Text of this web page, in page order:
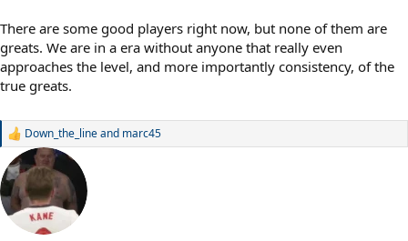
There are some good players right now, but none of them are
greats. We are in a era without anyone that really even
approaches the level, and more importantly consistency, of the
true greats.
R
a
c
t
i
Down_the_lineand marc45